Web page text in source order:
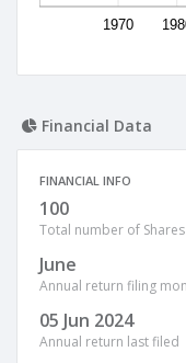
1970
Financial Data
FINANCIAL INFO
100
Total number of Shares
June
Annual return filing
05 Jun 2024
Annual return last filed